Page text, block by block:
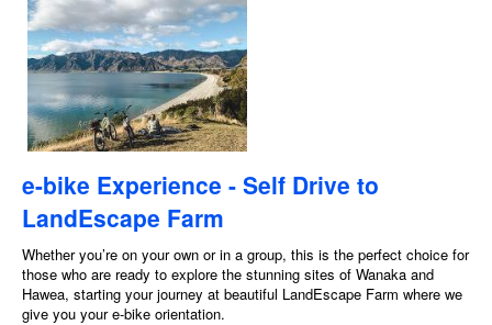
e-bike Experience - Self Drive to
LandEscape Farm
Whether you’re on your own or in a group, this is the perfect choice for
those who are ready to explore the stunning sites of Wanaka and
Hawea, starting your journey at beautiful LandEscape Farm where we
give you your e-bike orientation.